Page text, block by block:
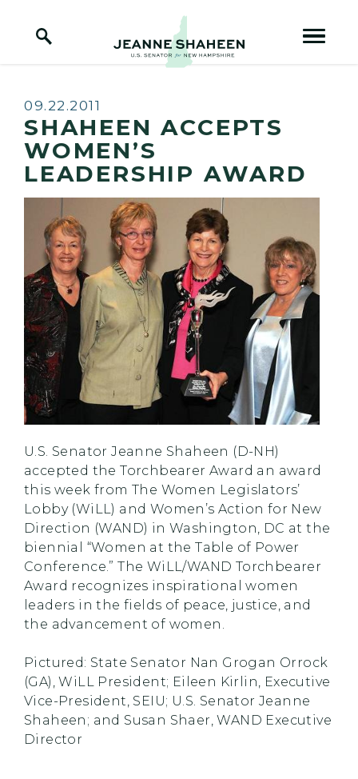
Home Logo Link
Published:
09.22.2011
SHAHEEN ACCEPTS
WOMEN’S
LEADERSHIP AWARD
U.S. Senator Jeanne Shaheen (D-NH)
accepted the Torchbearer Award an award
this week from The Women Legislators’
Lobby (WiLL) and Women’s Action for New
Direction (WAND) in Washington, DC at the
biennial “Women at the Table of Power
Conference.” The WiLL/WAND Torchbearer
Award recognizes inspirational women
leaders in the fields of peace, justice, and
the advancement of women.
Pictured: State Senator Nan Grogan Orrock
(GA), WiLL President; Eileen Kirlin, Executive
Vice-President, SEIU; U.S. Senator Jeanne
Shaheen; and Susan Shaer, WAND Executive
Director